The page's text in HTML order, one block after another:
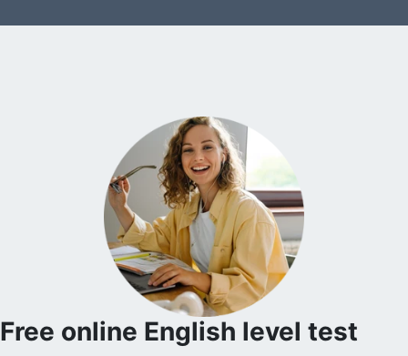
Free online English level test